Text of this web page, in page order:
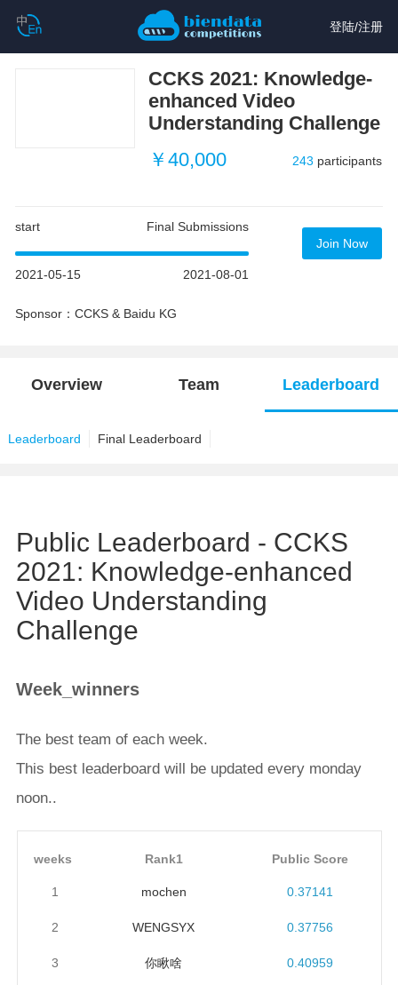
登陆/注册
CCKS 2021: Knowledge-
enhanced Video
Understanding Challenge
￥40,000
243 participants
start Final Submissions
2021-05-15 2021-08-01
Sponsor：CCKS & Baidu KG
Join Now
Overview Team Leaderboard
Leaderboard Final Leaderboard
Public Leaderboard - CCKS
2021: Knowledge-enhanced
Video Understanding
Challenge
Week_winners
The best team of each week.
This best leaderboard will be updated every monday
noon..
weeks Rank1 Public Score
1 mochen 0.37141
2 WENGSYX 0.37756
3 你瞅啥 0.40959